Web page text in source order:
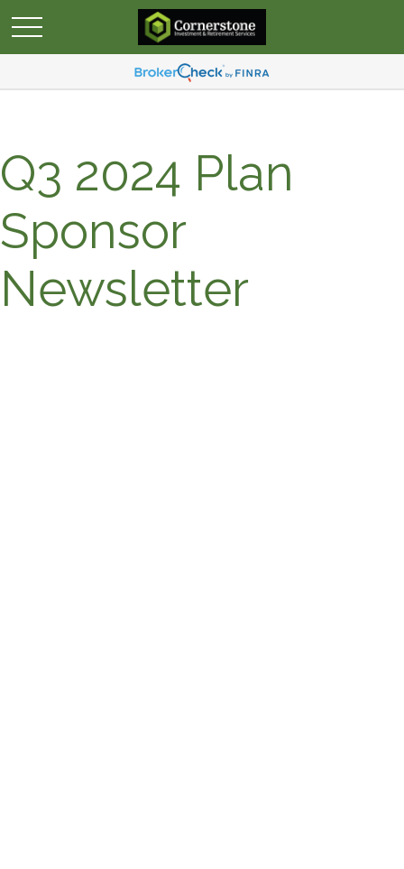
Q3 2024 Plan
Sponsor
Newsletter